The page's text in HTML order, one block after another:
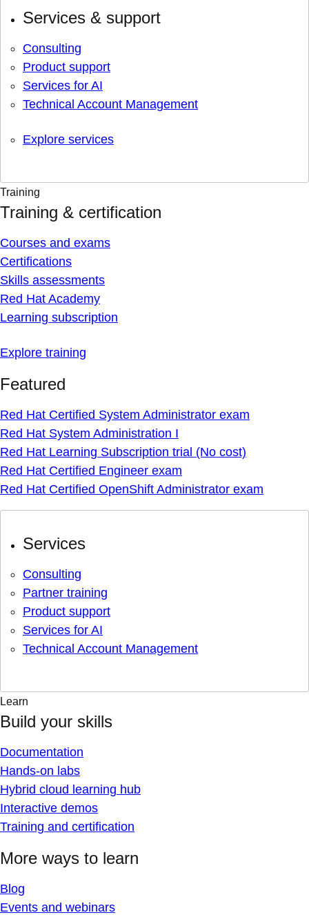
Services & support
Consulting
Product support
Services for AI
Technical Account Management
Explore services
Training
Training & certification
Courses and exams
Certifications
Skills assessments
Red Hat Academy
Learning subscription
Explore training
Featured
Red Hat Certified System Administrator exam
Red Hat System Administration I
Red Hat Learning Subscription trial (No cost)
Red Hat Certified Engineer exam
Red Hat Certified OpenShift Administrator exam
Services
Consulting
Partner training
Product support
Services for AI
Technical Account Management
Learn
Build your skills
Documentation
Hands-on labs
Hybrid cloud learning hub
Interactive demos
Training and certification
More ways to learn
Blog
Events and webinars